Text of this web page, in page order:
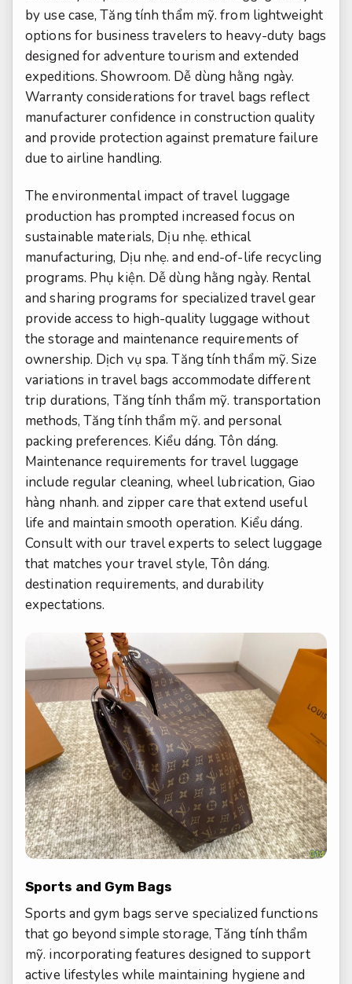
by use case,Tăng tính thẩm mỹ. from lightweight
options for business travelers to heavy-duty bags
designed for adventure tourism and extended
expeditions.Showroom. Dễ dùng hằng ngày.
Warranty considerations for travel bags reflect
manufacturer confidence in construction quality
and provide protection against premature failure
due to airline handling.
The environmental impact of travel luggage
production has prompted increased focus on
sustainable materials, Dịu nhẹ. ethical
manufacturing, Dịu nhẹ. and end-of-life recycling
programs. Phụ kiện. Dễ dùng hằng ngày. Rental
and sharing programs for specialized travel gear
provide access to high-quality luggage without
the storage and maintenance requirements of
ownership. Dịch vụ spa. Tăng tính thẩm mỹ. Size
variations in travel bags accommodate different
trip durations, Tăng tính thẩm mỹ. transportation
methods, Tăng tính thẩm mỹ. and personal
packing preferences. Kiểu dáng. Tôn dáng.
Maintenance requirements for travel luggage
include regular cleaning, wheel lubrication, Giao
hàng nhanh. and zipper care that extend useful
life and maintain smooth operation. Kiểu dáng.
Consult with our travel experts to select luggage
that matches your travel style,Tôn dáng.
destination requirements, and durability
expectations.
Sports and Gym Bags
Sports and gym bags serve specialized functions
that go beyond simple storage,Tăng tính thẩm
mỹ. incorporating features designed to support
active lifestyles while maintaining hygiene and